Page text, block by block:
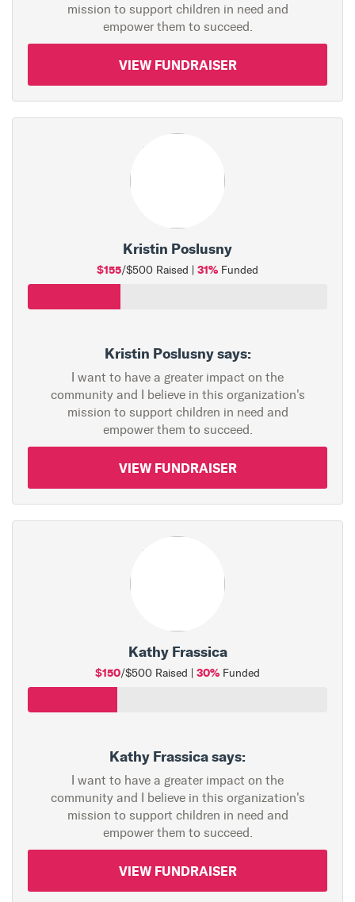
mission to support children in need and
empower them to succeed.
VIEW FUNDRAISER
Kristin Poslusny
$155/$500 Raised | 31% Funded
Kristin Poslusny says:
I want to have a greater impact on the
community and I believe in this organization's
mission to support children in need and
empower them to succeed.
VIEW FUNDRAISER
Kathy Frassica
$150/$500 Raised | 30% Funded
Kathy Frassica says:
I want to have a greater impact on the
community and I believe in this organization's
mission to support children in need and
empower them to succeed.
VIEW FUNDRAISER